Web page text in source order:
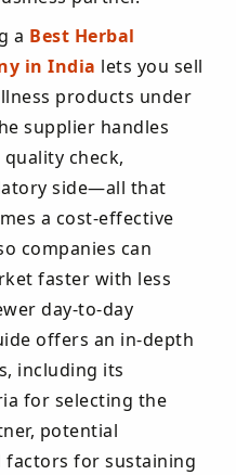
a Best Herbal
in India lets you sell
products under
supplier handles
check,
side—all that
a cost-effective
companies can
faster with less
day-to-day
offers an in-depth
including its
for selecting the
potential
factors for sustaining